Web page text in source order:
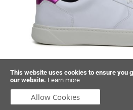
This website uses cookies to ensure you
our website. Learn more
Allow Cookies
Sneaker 645
37 - Quartz Pink
U$89.40